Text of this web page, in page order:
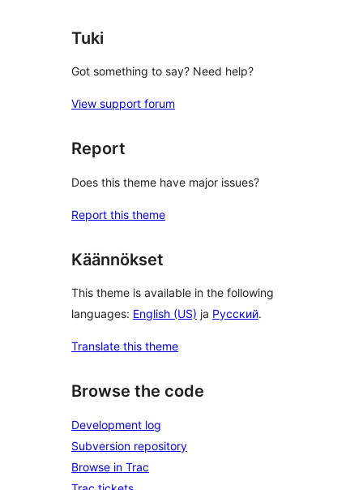
Tuki
Got something to say? Need help?
View support forum
Report
Does this theme have major issues?
Report this theme
Käännökset
This theme is available in the following
languages: English (US) ja Русский.
Translate this theme
Browse the code
Development log
Subversion repository
Browse in Trac